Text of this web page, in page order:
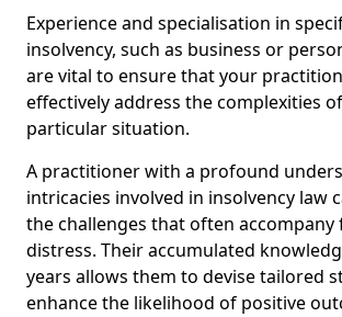
Experience and specialisation in
insolvency, such as business or
are vital to ensure that your
effectively address the complexities
particular situation.
A practitioner with a profound
intricacies involved in insolvency law
the challenges that often accompany
distress. Their accumulated
years allows them to devise tailored
enhance the likelihood of positive